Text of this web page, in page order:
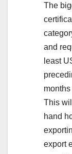
The
and
least
This
hand
export